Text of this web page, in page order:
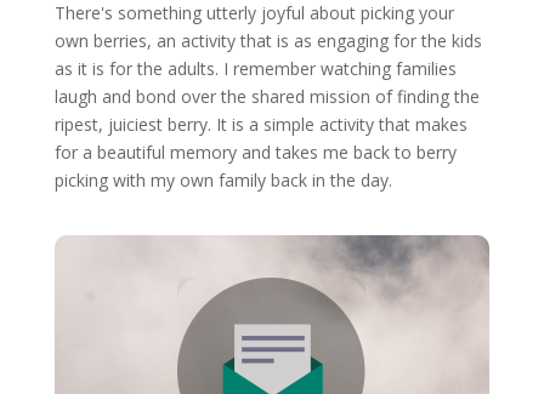
There's something utterly joyful about picking your
own berries, an activity that is as engaging for the kids
as it is for the adults. I remember watching families
laugh and bond over the shared mission of finding the
ripest, juiciest berry. It is a simple activity that makes
for a beautiful memory and takes me back to berry
picking with my own family back in the day.